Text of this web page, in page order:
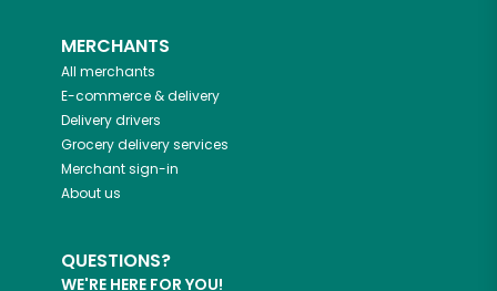
MERCHANTS
All merchants
E-commerce & delivery
Delivery drivers
Grocery delivery services
Merchant sign-in
About us
QUESTIONS?
WE'RE HERE FOR YOU!